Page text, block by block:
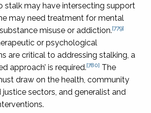
stalk may have intersecting support
may need treatment for mental
misuse or addiction.[779]
or psychological
are critical to addressing stalking, a
approach’ is required.[780] The
draw on the health, community
justice sectors, and generalist and